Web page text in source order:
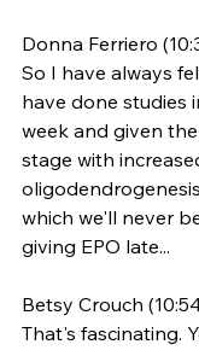
Donna Ferriero
So I have always
have done studies
week and given
stage with
which we'll never
giving EPO late...
Betsy Crouch
That's fascinating.